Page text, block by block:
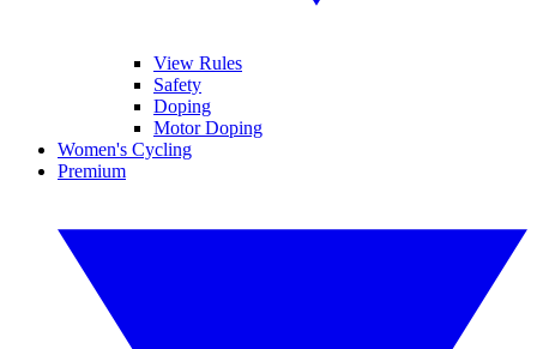
View Rules
Safety
Doping
Motor Doping
Women's Cycling
Premium